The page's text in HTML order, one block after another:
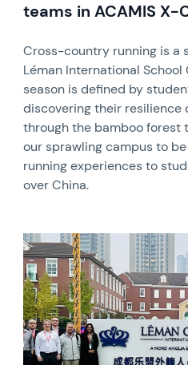
teams in ACAMIS X-
Cross-country running is a
Léman International
season is defined by
discovering their resilience
through the bamboo forest
our sprawling campus to
running experiences to
over China.
News image